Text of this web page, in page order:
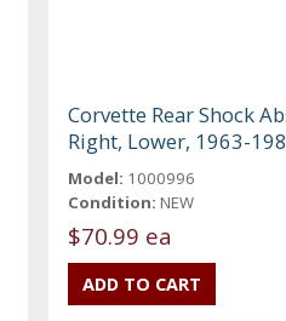
Corvette Rear Shock
Right, Lower, 1963-
Model: 1000996
Condition: NEW
$70.99 ea